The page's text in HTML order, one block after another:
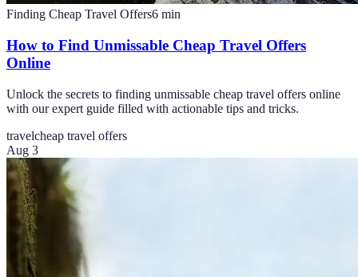
Finding Cheap Travel Offers6 min
How to Find Unmissable Cheap Travel Offers
Online
Unlock the secrets to finding unmissable cheap travel offers online
with our expert guide filled with actionable tips and tricks.
travelcheap travel offers
Aug 3